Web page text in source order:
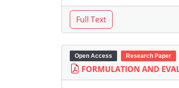
Open Access Research Paper
FORMULATION AND